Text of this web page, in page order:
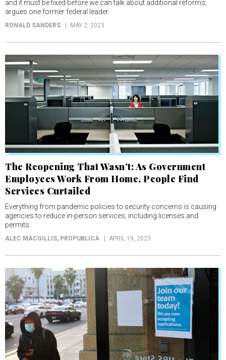
and it must be fixed before we can talk about additional reforms,
argues one former federal leader.
RONALD SANDERS MAY 2, 2023
The Reopening That Wasn’t: As Government
Employees Work From Home, People Find
Services Curtailed
Everything from pandemic policies to security concerns is causing
agencies to reduce in-person services, including licenses and
permits.
ALEC MACGILLIS, PROPUBLICA APRIL 19, 2023